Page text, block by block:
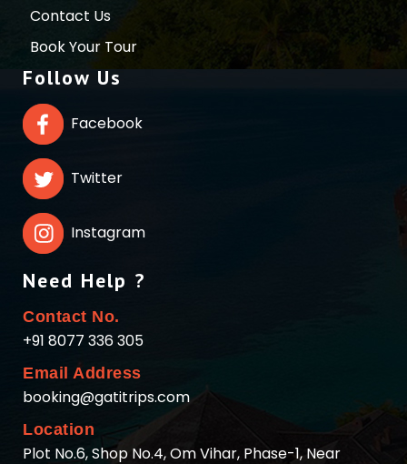
Contact Us
Book Your Tour
Follow Us
Facebook
Twitter
Instagram
Need Help ?
Contact No.
+91 8077 336 305
Email Address
booking@gatitrips.com
Location
Plot No.6, Shop No.4, Om Vihar, Phase-1, Near